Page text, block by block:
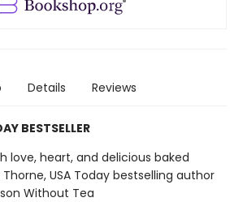
Details Reviews
BESTSELLER
love, heart, and delicious baked
USA Today bestselling author
Without Tea